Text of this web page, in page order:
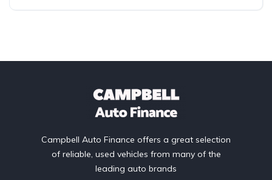
Campbell Auto Finance offers a great selection
of reliable, used vehicles from many of the
leading auto brands